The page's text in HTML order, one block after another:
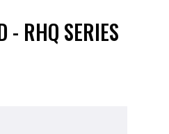
- RHQ SERIES